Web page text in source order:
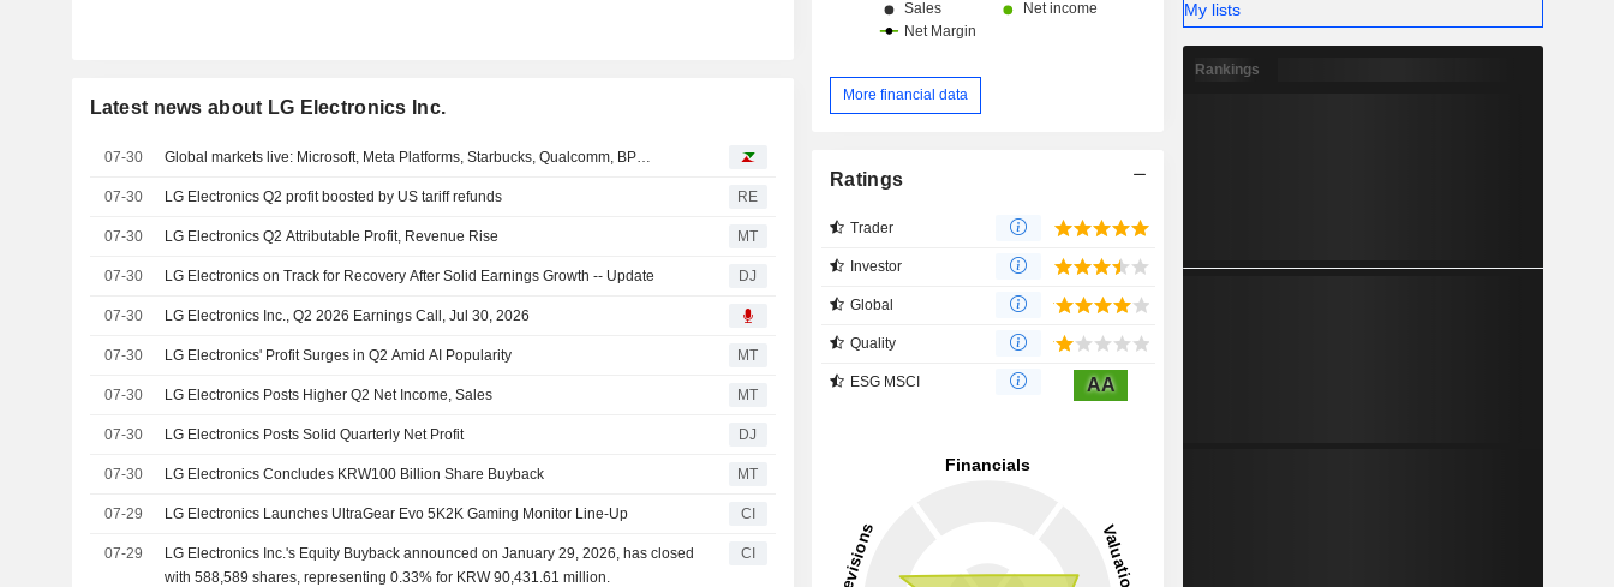
Latest news about LG Electronics Inc.
07-30 Global markets live: Microsoft, Meta Platforms, Starbucks, Qualcomm, BP…
07-30 LG Electronics Q2 profit boosted by US tariff refunds RE
07-30 LG Electronics Q2 Attributable Profit, Revenue Rise MT
07-30 LG Electronics on Track for Recovery After Solid Earnings Growth -- Update DJ
07-30 LG Electronics Inc., Q2 2026 Earnings Call, Jul 30, 2026
07-30 LG Electronics' Profit Surges in Q2 Amid AI Popularity MT
07-30 LG Electronics Posts Higher Q2 Net Income, Sales MT
07-30 LG Electronics Posts Solid Quarterly Net Profit DJ
07-30 LG Electronics Concludes KRW100 Billion Share Buyback MT
07-29 LG Electronics Launches UltraGear Evo 5K2K Gaming Monitor Line-Up CI
07-29
LG Electronics Inc.'s Equity Buyback announced on January 29, 2026, has closed
with 588,589 shares, representing 0.33% for KRW 90,431.61 million.
CI
More financial data
Ratings
Trader
Investor
Global
Quality
ESG MSCI AA
My lists
Rankings